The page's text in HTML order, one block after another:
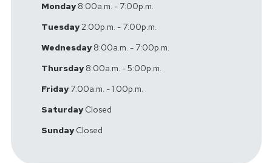
Monday8:00a.m. - 7:00p.m.
Tuesday2:00p.m. - 7:00p.m.
Wednesday8:00a.m. - 7:00p.m.
Thursday8:00a.m. - 5:00p.m.
Friday7:00a.m. - 1:00p.m.
SaturdayClosed
SundayClosed